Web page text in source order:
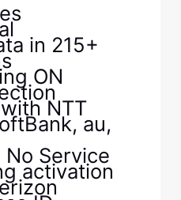
in 215+
ON
NTT
au,
Service
activation